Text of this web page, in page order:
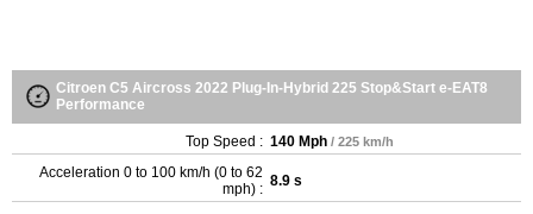
Citroen C5 Aircross 2022 Plug-In-Hybrid 225 Stop&Start e-EAT8
Performance
Top Speed : 140 Mph / 225 km/h
Acceleration 0 to 100 km/h (0 to 62
mph) : 8.9 s